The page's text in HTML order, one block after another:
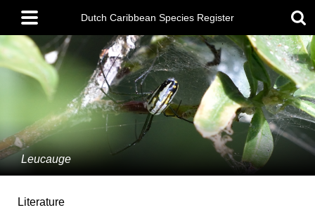
main
content
Main
menu
Dutch Caribbean Species Register
Leucauge
Literature